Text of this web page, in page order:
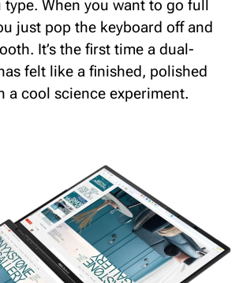
type. When you want to go full
just pop the keyboard off and
It’s the first time a dual-
felt like a finished, polished
a cool science experiment.